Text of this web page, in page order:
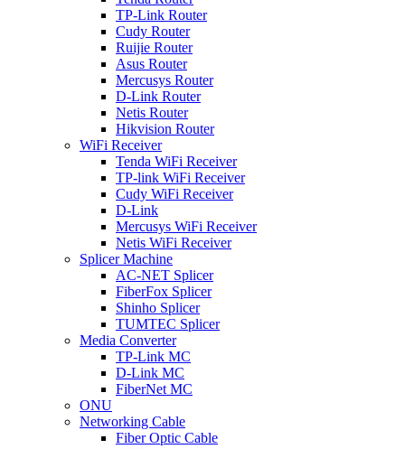
TP-Link Router
Cudy Router
Ruijie Router
Asus Router
Mercusys Router
D-Link Router
Netis Router
Hikvision Router
WiFi Receiver
Tenda WiFi Receiver
TP-link WiFi Receiver
Cudy WiFi Receiver
D-Link
Mercusys WiFi Receiver
Netis WiFi Receiver
Splicer Machine
AC-NET Splicer
FiberFox Splicer
Shinho Splicer
TUMTEC Splicer
Media Converter
TP-Link MC
D-Link MC
FiberNet MC
ONU
Networking Cable
Fiber Optic Cable